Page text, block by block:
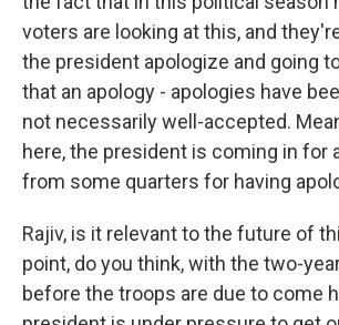
voters are looking at this, and
the president apologize and going
that an apology - apologies have
not necessarily well-accepted.
here, the president is coming in for
from some quarters for having
Rajiv, is it relevant to the future of
point, do you think, with the two-
before the troops are due to come